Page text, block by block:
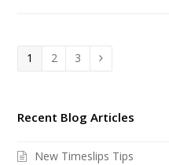
Page
1 Page
2 Page
3 Next
Recent Blog Articles
New Timeslips Tips